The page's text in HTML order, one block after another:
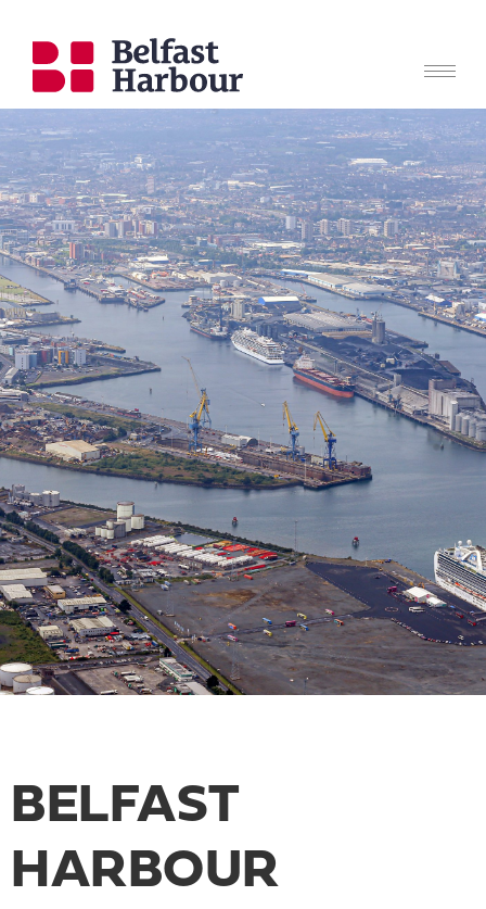
BELFAST
HARBOUR